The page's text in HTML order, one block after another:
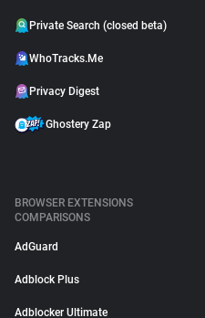
Private Search (closed beta)
WhoTracks.Me
Privacy Digest
Ghostery Zap
BROWSER EXTENSIONS
COMPARISONS
AdGuard
Adblock Plus
Adblocker Ultimate